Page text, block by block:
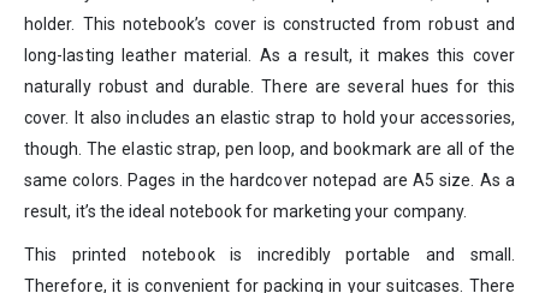
holder. This notebook’s cover is constructed from robust and
long-lasting leather material. As a result, it makes this cover
naturally robust and durable. There are several hues for this
cover. It also includes an elastic strap to hold your accessories,
though. The elastic strap, pen loop, and bookmark are all of the
same colors. Pages in the hardcover notepad are A5 size. As a
result, it’s the ideal notebook for marketing your company.
This printed notebook is incredibly portable and small.
Therefore, it is convenient for packing in your suitcases. There